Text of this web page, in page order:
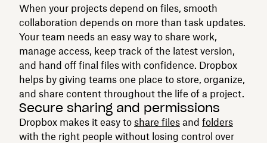
When your projects depend on files, smooth
collaboration depends on more than task updates.
Your team needs an easy way to share work,
manage access, keep track of the latest version,
and hand off final files with confidence. Dropbox
helps by giving teams one place to store, organize,
and share content throughout the life of a project.
Secure sharing and permissions
Dropbox makes it easy to share files and folders
with the right people without losing control over